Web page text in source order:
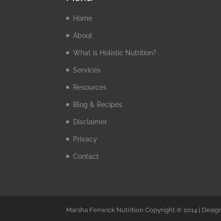
Home
About
What is Holistic Nutrition?
Services
Resources
Blog & Recipes
Disclaimer
Privacy
Contact
Marsha Fenwick Nutrition Copyright © 2014 |